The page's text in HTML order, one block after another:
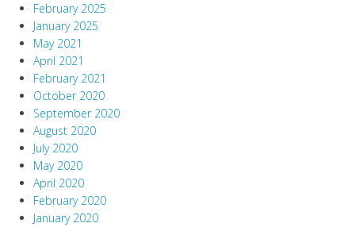
February 2025
January 2025
May 2021
April 2021
February 2021
October 2020
September 2020
August 2020
July 2020
May 2020
April 2020
February 2020
January 2020